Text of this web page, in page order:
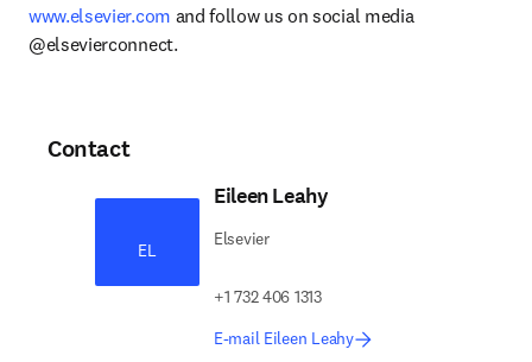
www.elsevier.com and follow us on social media
@elsevierconnect.
Contact
EL
Eileen Leahy
Elsevier
+1 732 406 1313
E-mail Eileen Leahy